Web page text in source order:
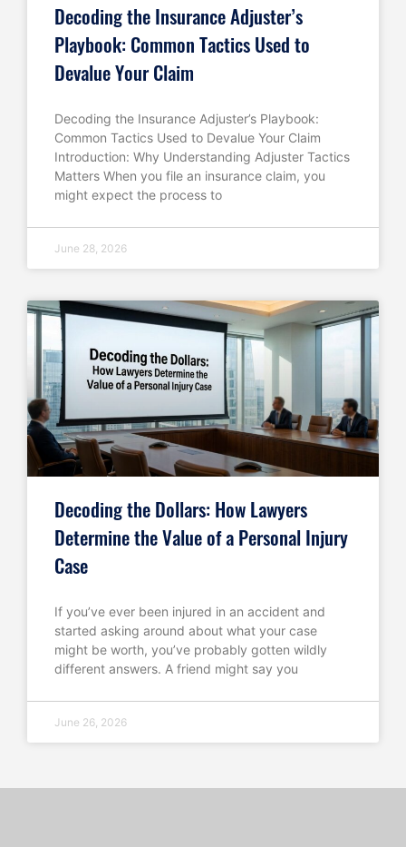
Decoding the Insurance Adjuster’s
Playbook: Common Tactics Used to
Devalue Your Claim
Decoding the Insurance Adjuster’s Playbook:
Common Tactics Used to Devalue Your Claim
Introduction: Why Understanding Adjuster Tactics
Matters When you file an insurance claim, you
might expect the process to
June 28, 2026
Decoding the Dollars: How Lawyers
Determine the Value of a Personal Injury
Case
If you’ve ever been injured in an accident and
started asking around about what your case
might be worth, you’ve probably gotten wildly
different answers. A friend might say you
June 26, 2026